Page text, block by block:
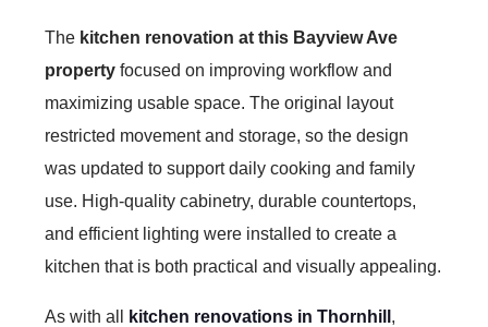
The kitchen renovation at this Bayview Ave
property focused on improving workflow and
maximizing usable space. The original layout
restricted movement and storage, so the design
was updated to support daily cooking and family
use. High-quality cabinetry, durable countertops,
and efficient lighting were installed to create a
kitchen that is both practical and visually appealing.
As with all kitchen renovations in Thornhill ,